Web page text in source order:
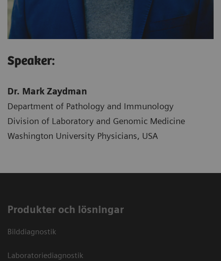
Speaker:
Dr. Mark Zaydman
Department of Pathology and Immunology
Division of Laboratory and Genomic Medicine
Washington University Physicians, USA
Produkter och lösningar
Bilddiagnostik
Laboratoriediagnostik